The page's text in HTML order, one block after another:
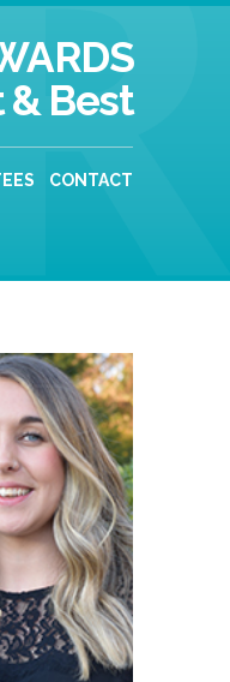
Best
CONTACT